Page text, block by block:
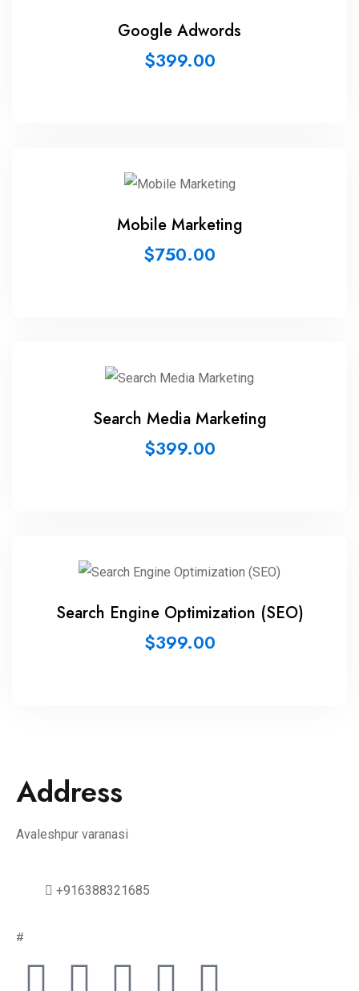
Google Adwords
$399.00
Mobile Marketing
$750.00
Search Media Marketing
$399.00
Search Engine Optimization (SEO)
$399.00
Address
Avaleshpur varanasi
+916388321685
#